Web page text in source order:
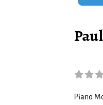
Piano